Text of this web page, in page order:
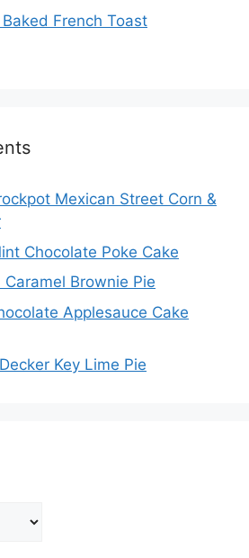
French Toast
Mexican Street Corn &
Chocolate Poke Cake
Caramel Brownie Pie
Applesauce Cake
Key Lime Pie